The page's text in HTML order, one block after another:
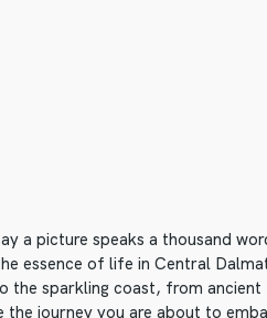
a picture speaks a thousand
essence of life in Central
the sparkling coast, from
the journey you are about to